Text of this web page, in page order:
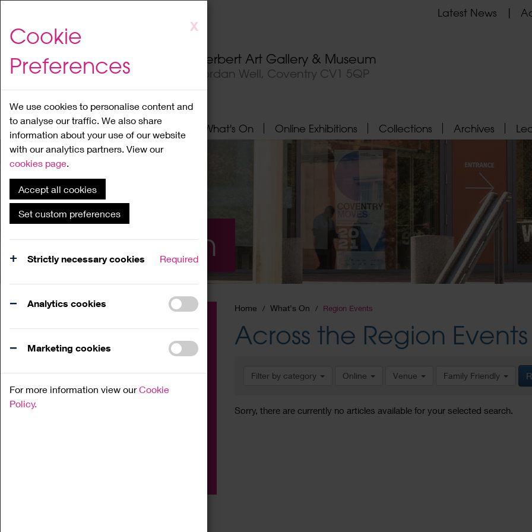
to
content
X
Cookie
Preferences
We use cookies to personalise content and
to analyse our traffic. We also share
information about your use of our website
with our analytics partners. View our
cookies page.
Accept all cookies
Set custom preferences
Strictly necessary cookies Required
Analytics cookies
Marketing cookies
For more information view ourCookie
Policy.
Herbert Art Gallery & Museum
Jordan Well, Coventry CV1 5QP
Latest News
Home About What's On Online Exhibitions Collections Archives
What's On
Home What's On Region Events
Across the Region Events
Filter by category Online Venue Family Friendly
Sorry, there are currently no articles available for your selected search.
Family
Workshop